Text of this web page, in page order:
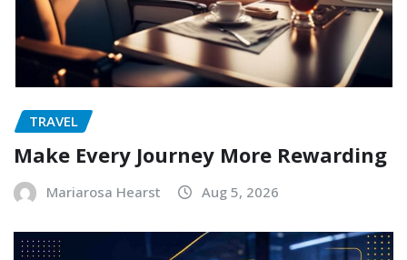
TRAVEL
Make Every Journey More Rewarding
Mariarosa Hearst Aug 5, 2026